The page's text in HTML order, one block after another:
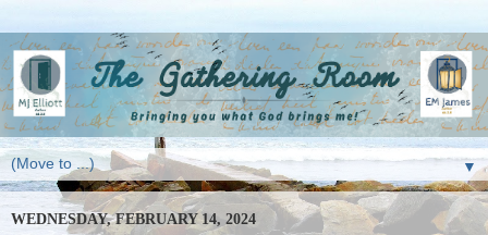
▼
WEDNESDAY, FEBRUARY 14, 2024